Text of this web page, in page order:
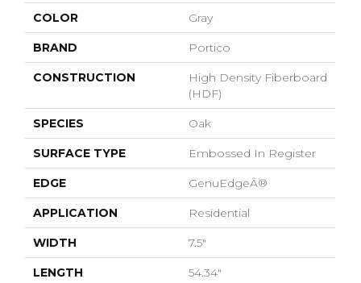
COLOR Gray
BRAND Portico
CONSTRUCTION
High Density Fiberboard
(HDF)
SPECIES Oak
SURFACE TYPE Embossed In Register
EDGE GenuEdgeÂ®
APPLICATION Residential
WIDTH 7.5"
LENGTH 54.34"